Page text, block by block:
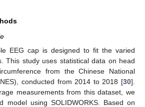
EEG cap is designed to fit the varied
This study uses statistical data on head
from the Chinese National
conducted from 2014 to 2018 [30].
measurements from this dataset, we
model using SOLIDWORKS. Based on